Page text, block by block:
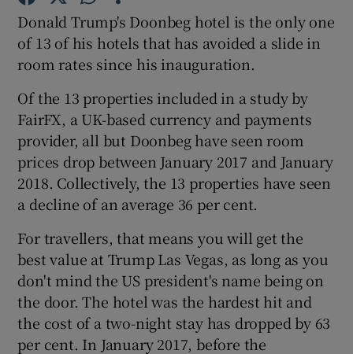
Show Gaeilge sub sections
Show History sub sections
Show Sponsored sub sections
Donald Trump's Doonbeg hotel is the only one
of 13 of his hotels that has avoided a slide in
room rates since his inauguration.
Of the 13 properties included in a study by
FairFX, a UK-based currency and payments
provider, all but Doonbeg have seen room
prices drop between January 2017 and January
2018. Collectively, the 13 properties have seen
a decline of an average 36 per cent.
For travellers, that means you will get the
best value at Trump Las Vegas, as long as you
don't mind the US president's name being on
the door. The hotel was the hardest hit and
the cost of a two-night stay has dropped by 63
per cent. In January 2017, before the